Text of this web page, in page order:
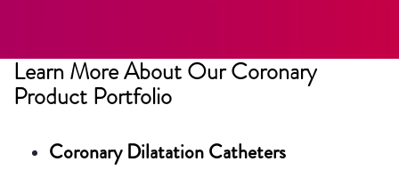
Learn More About Our Coronary
Product Portfolio
Coronary Dilatation Catheters